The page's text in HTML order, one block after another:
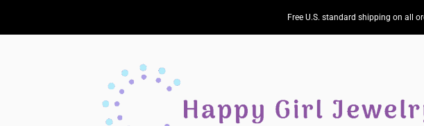
Free U.S. standard shipping on all